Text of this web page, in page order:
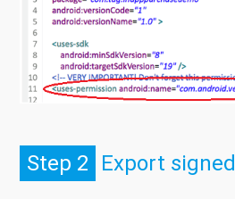
Step 2 Export